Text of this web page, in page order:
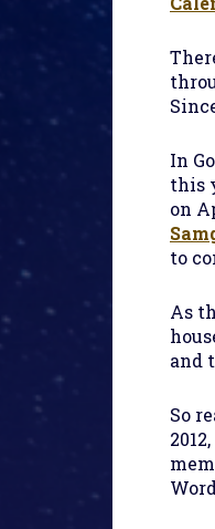
In
this
on
to
As
and
So